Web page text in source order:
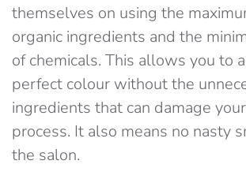
themselves on using the
organic ingredients and the
of chemicals. This allows you to
perfect colour without the
ingredients that can damage
process. It also means no nasty
the salon.